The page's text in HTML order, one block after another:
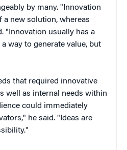
by many. "Innovation
a new solution, whereas
"Innovation usually has a
way to generate value, but
that required innovative
well as internal needs within
could immediately
he said. "Ideas are